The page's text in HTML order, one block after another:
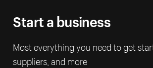
Start a business
Most everything you need to get
suppliers, and more